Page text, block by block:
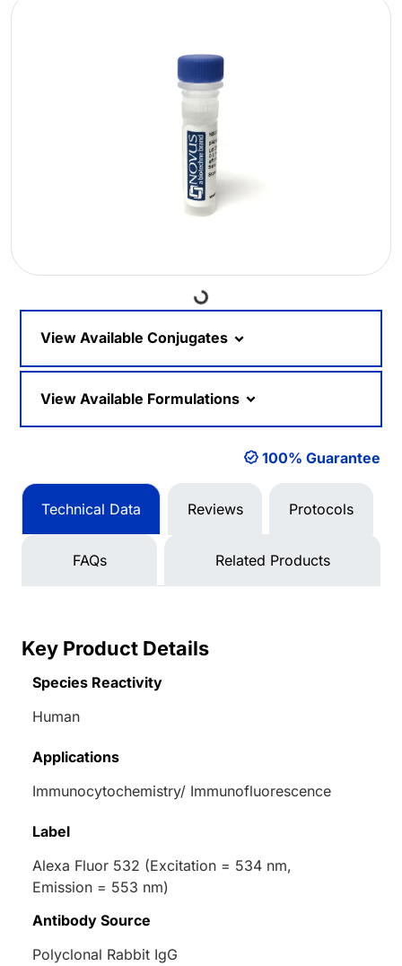
Loading...
View Available Conjugates
View Available Formulations
100% Guarantee
Technical Data Reviews Protocols
FAQs Related Products
Key Product Details
Species Reactivity
Human
Applications
Immunocytochemistry/ Immunofluorescence
Label
Alexa Fluor 532 (Excitation = 534 nm,
Emission = 553 nm)
Antibody Source
Polyclonal Rabbit IgG